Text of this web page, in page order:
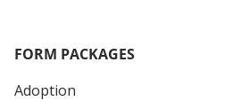
FORM PACKAGES
Adoption